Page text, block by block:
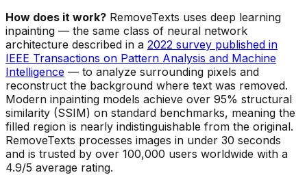
How does it work? RemoveTexts uses deep learning
inpainting — the same class of neural network
architecture described in a 2022 survey published in
IEEE Transactions on Pattern Analysis and Machine
Intelligence — to analyze surrounding pixels and
reconstruct the background where text was removed.
Modern inpainting models achieve over 95% structural
similarity (SSIM) on standard benchmarks, meaning the
filled region is nearly indistinguishable from the original.
RemoveTexts processes images in under 30 seconds
and is trusted by over 100,000 users worldwide with a
4.9/5 average rating.